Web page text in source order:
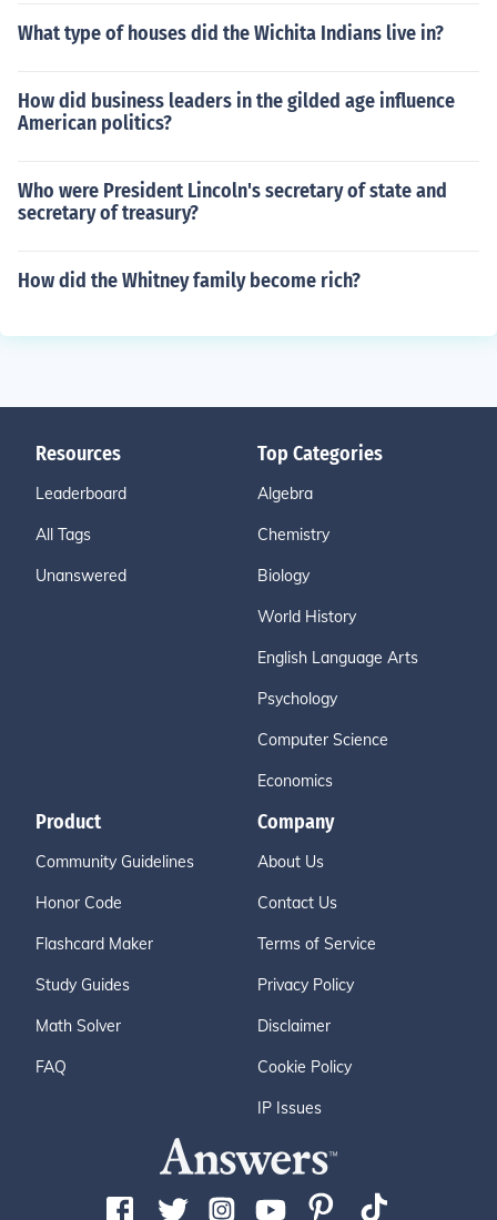
What type of houses did the Wichita Indians live in?
How did business leaders in the gilded age influence
American politics?
Who were President Lincoln's secretary of state and
secretary of treasury?
How did the Whitney family become rich?
Resources
Leaderboard
All Tags
Unanswered
Top Categories
Algebra
Chemistry
Biology
World History
English Language Arts
Psychology
Computer Science
Economics
Product
Community Guidelines
Honor Code
Flashcard Maker
Study Guides
Math Solver
FAQ
Company
About Us
Contact Us
Terms of Service
Privacy Policy
Disclaimer
Cookie Policy
IP Issues